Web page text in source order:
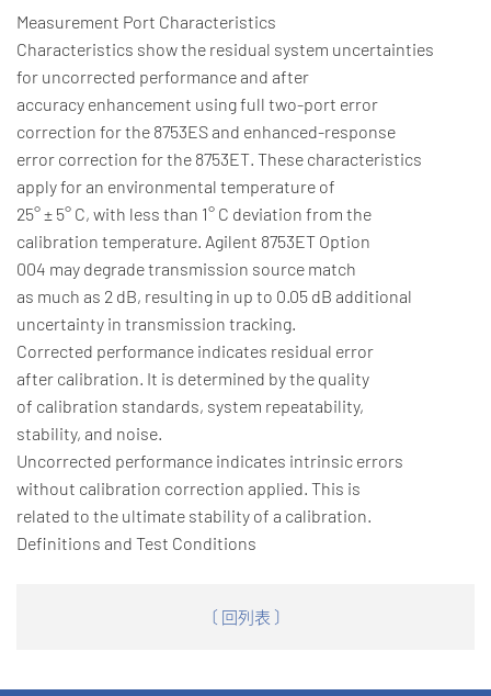
Measurement Port Characteristics
Characteristics show the residual system uncertainties
for uncorrected performance and after
accuracy enhancement using full two-port error
correction for the 8753ES and enhanced-response
error correction for the 8753ET. These characteristics
apply for an environmental temperature of
25° ± 5° C, with less than 1° C deviation from the
calibration temperature. Agilent 8753ET Option
004 may degrade transmission source match
as much as 2 dB, resulting in up to 0.05 dB additional
uncertainty in transmission tracking.
Corrected performance indicates residual error
after calibration. It is determined by the quality
of calibration standards, system repeatability,
stability, and noise.
Uncorrected performance indicates intrinsic errors
without calibration correction applied. This is
related to the ultimate stability of a calibration.
Definitions and Test Conditions
〔 回列表 〕